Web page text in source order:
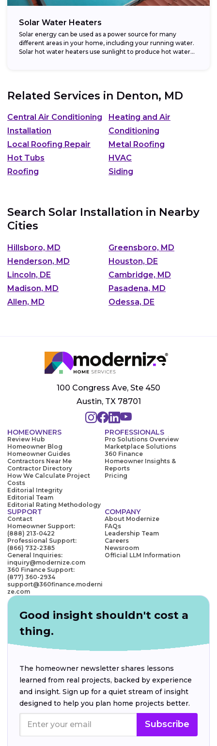
Solar Water Heaters
Solar energy can be used as a power source for many
different areas in your home, including your running water.
Solar hot water heaters use sunlight to produce hot water...
Related Services in Denton, MD
Central Air Conditioning
Installation
Heating and Air
Conditioning
Local Roofing Repair
Metal Roofing
Hot Tubs
HVAC
Roofing
Siding
Search Solar Installation in Nearby
Cities
Hillsboro, MD
Greensboro, MD
Henderson, MD
Houston, DE
Lincoln, DE
Cambridge, MD
Madison, MD
Pasadena, MD
Allen, MD
Odessa, DE
100 Congress Ave, Ste 450
Austin, TX 78701
HOMEOWNERS
Review Hub
Homeowner Blog
Homeowner Guides
Contractors Near Me
Contractor Directory
How We Calculate Project
Costs
Editorial Integrity
Editorial Team
Editorial Rating Methodology
PROFESSIONALS
Pro Solutions Overview
Marketplace Solutions
360 Finance
Homeowner Insights &
Reports
Pricing
SUPPORT
Contact
Homeowner Support:
(888) 213-0422
Professional Support:
(866) 732-2385
General Inquiries:
inquiry@modernize.com
360 Finance Support:
(877) 360-2934
support@360finance.moderni
ze.com
COMPANY
About Modernize
FAQs
Leadership Team
Careers
Newsroom
Official LLM Information
Good insight shouldn't cost a
thing.
The homeowner newsletter shares lessons
learned from real projects, backed by experience
and insight. Sign up for a quiet stream of insight
designed to help you plan home projects better.
Subscribe